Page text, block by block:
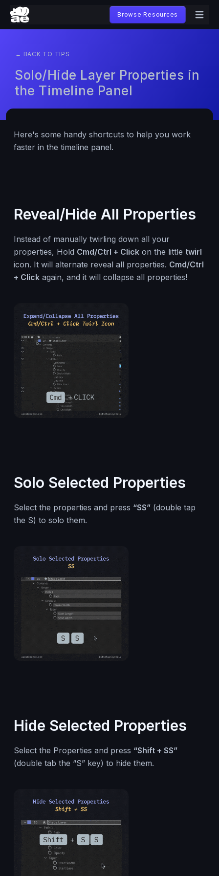
Browse Resources
← BACK TO TIPS
Solo/Hide Layer Properties in
the Timeline Panel
Here's some handy shortcuts to help you work
faster in the timeline panel.
Reveal/Hide All Properties
Instead of manually twirling down all your
properties, Hold Cmd/Ctrl + Click on the little twirl
icon. It will alternate reveal all properties. Cmd/Ctrl
+ Click again, and it will collapse all properties!
Solo Selected Properties
Select the properties and press “SS” (double tap
the S) to solo them.
Hide Selected Properties
Select the Properties and press “Shift + SS”
(double tab the “S” key) to hide them.